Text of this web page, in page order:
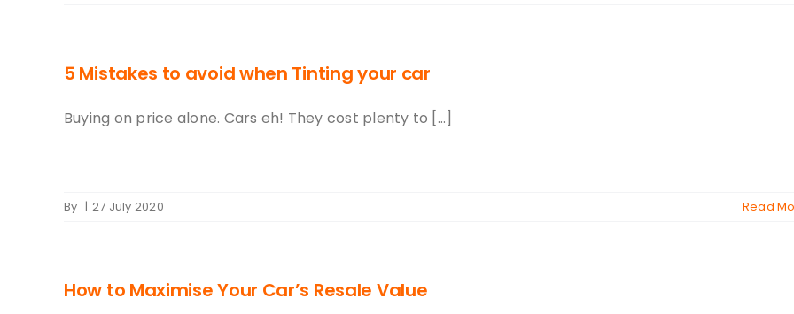
5 Mistakes to avoid when Tinting your car
Buying on price alone. Cars eh! They cost plenty to [...]
By | 27 July 2020 Read
How to Maximise Your Car’s Resale Value